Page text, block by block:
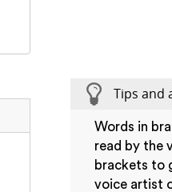
Tips and
Words in
read by the
brackets to
voice artist